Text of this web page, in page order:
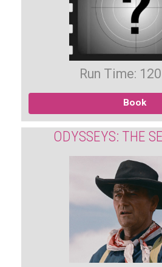
Run Time:
Book
ODYSSEYS: THE